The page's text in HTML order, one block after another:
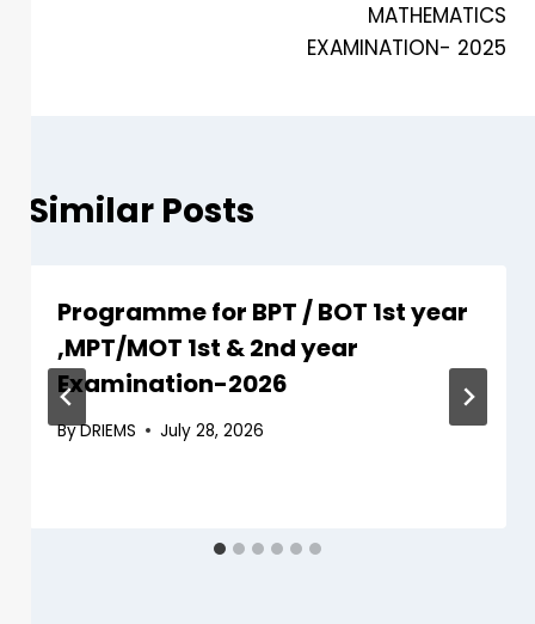
MATHEMATICS
EXAMINATION- 2025
Similar Posts
Programme for BPT / BOT 1st year
,MPT/MOT 1st & 2nd year
Examination-2026
ByDRIEMS July 28, 2026